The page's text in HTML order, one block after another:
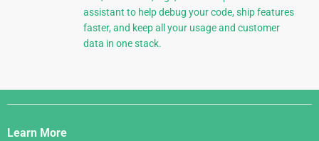
assistant to help debug your code, ship features
faster, and keep all your usage and customer
data in one stack.
Django
Links
Learn More